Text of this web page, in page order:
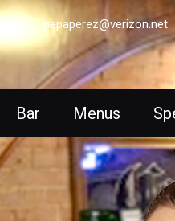
papaperez@verizon.net
Bar Menus